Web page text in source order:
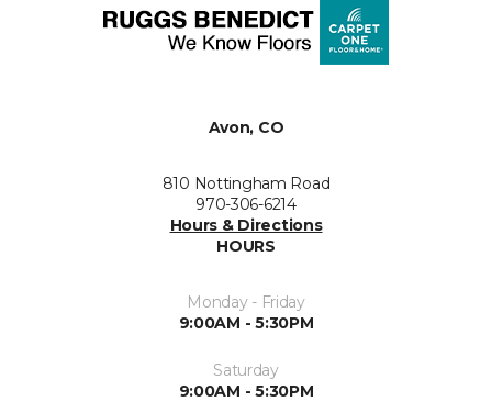
Avon, CO
810 Nottingham Road
970-306-6214
Hours & Directions
HOURS
Monday - Friday
9:00AM - 5:30PM
Saturday
9:00AM - 5:30PM